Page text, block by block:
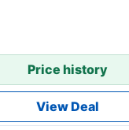
Price history
View Deal